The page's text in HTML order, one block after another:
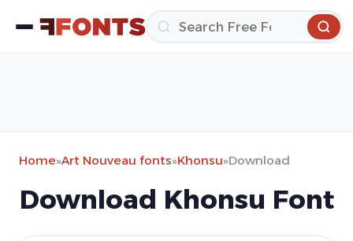
Home»Art Nouveau fonts»Khonsu»Download
Download Khonsu Font